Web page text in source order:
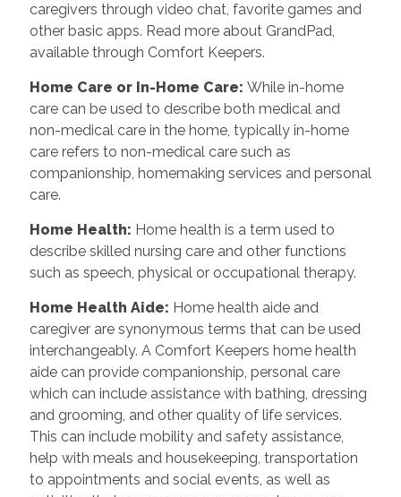
caregivers through video chat, favorite games and
other basic apps. Read more about GrandPad,
available through Comfort Keepers.
Home Care or In-Home Care: While in-home
care can be used to describe both medical and
non-medical care in the home, typically in-home
care refers to non-medical care such as
companionship, homemaking services and personal
care.
Home Health: Home health is a term used to
describe skilled nursing care and other functions
such as speech, physical or occupational therapy.
Home Health Aide: Home health aide and
caregiver are synonymous terms that can be used
interchangeably. A Comfort Keepers home health
aide can provide companionship, personal care
which can include assistance with bathing, dressing
and grooming, and other quality of life services.
This can include mobility and safety assistance,
help with meals and housekeeping, transportation
to appointments and social events, as well as